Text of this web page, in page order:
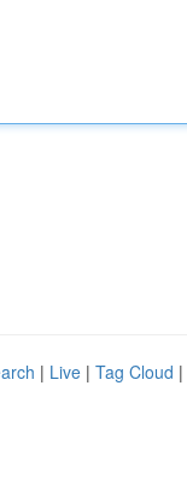
| Live | Tag Cloud |